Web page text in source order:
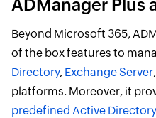
ADManager Plus
Beyond Microsoft 365,
of the box features to
Directory, Exchange Server
platforms. Moreover, it
predefined Active